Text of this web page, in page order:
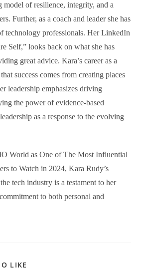
model of resilience, integrity, and a
Further, as a coach and leader she has
technology professionals. Her LinkedIn
Self,” looks back on what she has
great advice. Kara’s career as a
success comes from creating places
leadership emphasizes driving
the power of evidence-based
as a response to the evolving
World as One of The Most Influential
to Watch in 2024, Kara Rudy’s
tech industry is a testament to her
to both personal and
LIKE